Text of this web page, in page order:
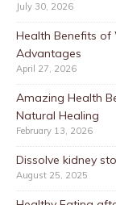
July 30, 2026
Health Benefits of
Advantages
April 27, 2026
Amazing Health
Natural Healing
February 13, 2026
Dissolve kidney
August 25, 2025